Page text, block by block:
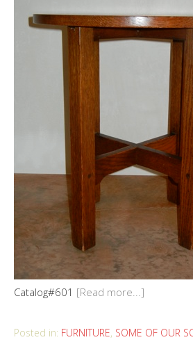
Catalog#601 [Read more...]
Posted in: FURNITURE, SOME OF OUR